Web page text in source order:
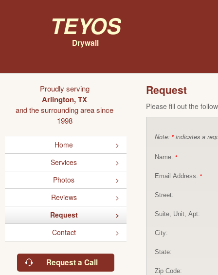
Teyos
Drywall
Proudly serving
Arlington, TX
and the surrounding area since
1998
Home
Services
Photos
Reviews
Request
Contact
Request a Call
Request
Please fill out the
Note: * indicates a
Name: *
Email Address: *
Street:
Suite, Unit, Apt:
City:
State:
Zip Code: